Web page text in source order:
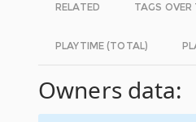
RELATED TAGS OVER
PLAYTIME (TOTAL)
Owners data: